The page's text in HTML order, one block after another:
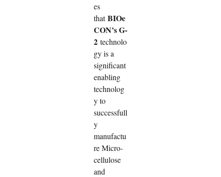
es
thatBIOe
CON’s G-
2 technolo
gy is a
significant
enabling
technolog
y to
successfull
y
manufactu
re Micro-
cellulose
and